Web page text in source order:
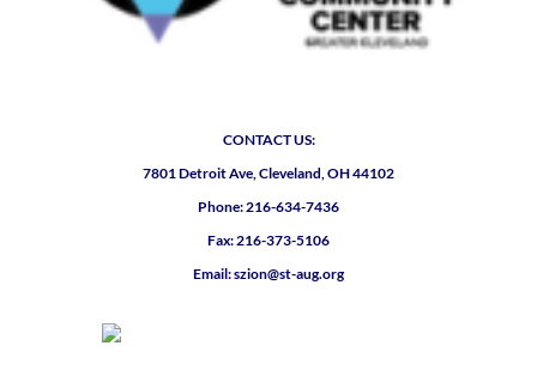
CONTACT US:
7801 Detroit Ave, Cleveland, OH 44102
Phone: 216-634-7436
Fax: 216-373-5106
Email: szion@st-aug.org